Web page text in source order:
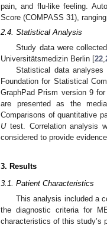
pain, and flu-like feeling.
Score (COMPASS 31),
2.4. Statistical Analysis
Study data were
Universitätsmedizin Berlin [22
Statistical data
Foundation for Statistical
GraphPad Prism version 9
are presented as the
Comparisons of quantitative
Utest. Correlation analysis
considered to provide
3. Results
3.1. Patient Characteristics
This analysis included a
the diagnostic criteria for
characteristics of this study’s